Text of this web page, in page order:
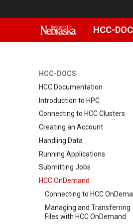
HCC-
HCC-DOCS
HCC Documentation
Introduction to HPC
Connecting to HCC Clusters
Basic Linux commands
How to setup X11 forwarding
Connecting with MobaXterm
Connecting with PuTTY
(Windows)
Reusing SSH connections
Connecting with Terminal
Creating an Account
Changing Your Password
Setting Up and Using Duo
Handling Data
Sharing data on Swan
Data storage
Using Scratch
NRDSTOR
MacOS
Smbclient
Using NU's Gitlab Instance
Setting up GitLab on HCC
Linux File Permissions
Data transfer
File Transfer with
File Transfer with FileZilla
File Transfer with scp
Running Applications
App specific
Building LIS
Building WRF
DMTCP Checkpointing
Fortran/C on HCC
Running JupyterLab
with Slurm
Modules
Available Software for
User software
Submitting Jobs
Slurm Reservations
Creating an Interactive Job
Submitting a Job Array
Submitting GPU Jobs
HCC OnDemand
Connecting to HCC
Managing and Transferring
Files with HCC OnDemand